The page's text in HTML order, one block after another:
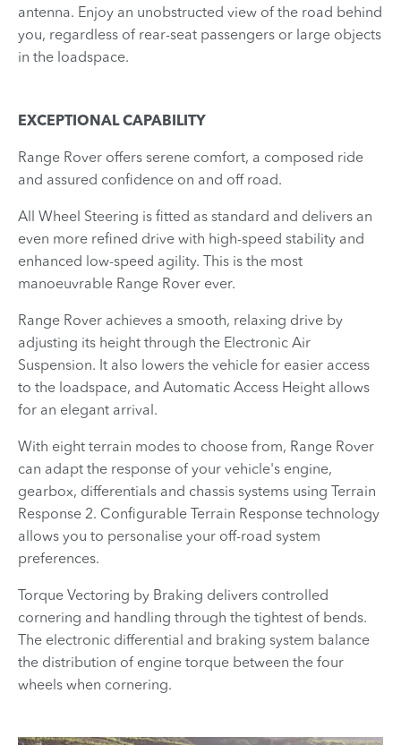
antenna. Enjoy an unobstructed view of the road behind
you, regardless of rear-seat passengers or large objects
in the loadspace.
EXCEPTIONAL CAPABILITY
Range Rover offers serene comfort, a composed ride
and assured confidence on and off road.
All Wheel Steering is fitted as standard and delivers an
even more refined drive with high-speed stability and
enhanced low-speed agility. This is the most
manoeuvrable Range Rover ever.
Range Rover achieves a smooth, relaxing drive by
adjusting its height through the Electronic Air
Suspension. It also lowers the vehicle for easier access
to the loadspace, and Automatic Access Height allows
for an elegant arrival.
With eight terrain modes to choose from, Range Rover
can adapt the response of your vehicle's engine,
gearbox, differentials and chassis systems using Terrain
Response 2. Configurable Terrain Response technology
allows you to personalise your off-road system
preferences.
Torque Vectoring by Braking delivers controlled
cornering and handling through the tightest of bends.
The electronic differential and braking system balance
the distribution of engine torque between the four
wheels when cornering.